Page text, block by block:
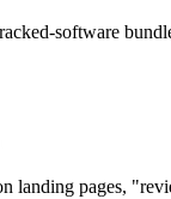
software
landing pages,